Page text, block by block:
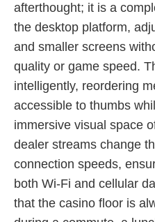
afterthought; it is a
the desktop platform,
and smaller screens
quality or game speed.
intelligently, reordering
accessible to thumbs
immersive visual space
dealer streams change
connection speeds,
both Wi-Fi and cellular
that the casino floor is